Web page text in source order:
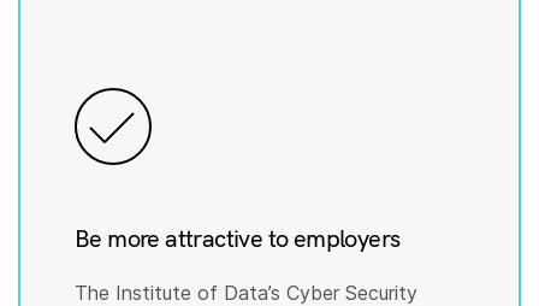
Be more attractive to employers
The Institute of Data’s Cyber Security